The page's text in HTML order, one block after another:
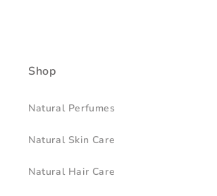
Shop
Natural Perfumes
Natural Skin Care
Natural Hair Care